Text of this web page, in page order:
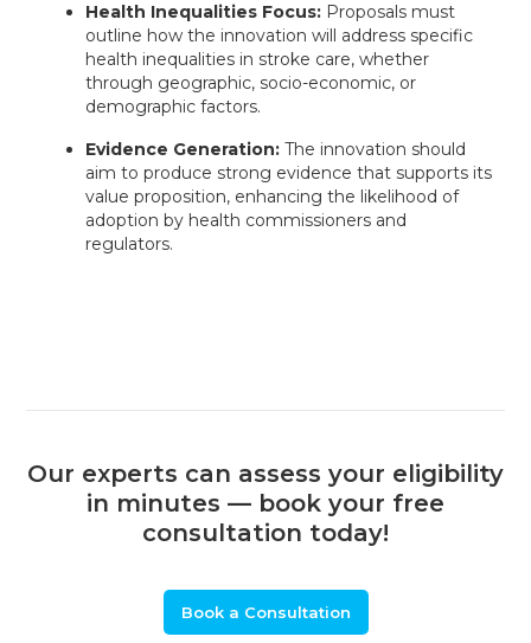
Health Inequalities Focus: Proposals must
outline how the innovation will address specific
health inequalities in stroke care, whether
through geographic, socio-economic, or
demographic factors.
Evidence Generation: The innovation should
aim to produce strong evidence that supports its
value proposition, enhancing the likelihood of
adoption by health commissioners and
regulators.
Our experts can assess your eligibility
in minutes — book your free
consultation today!
Book a Consultation